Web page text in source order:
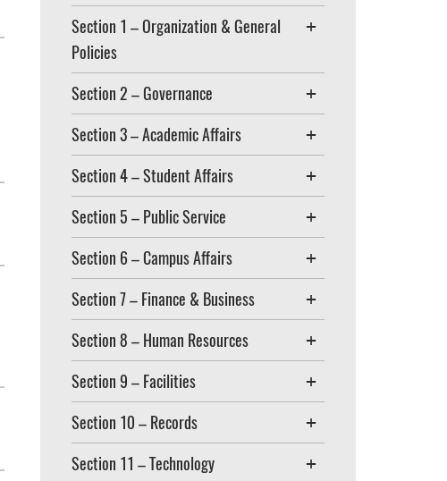
Section 1 – Organization & General
Policies
Section 2 – Governance
Section 3 – Academic Affairs
Section 4 – Student Affairs
Section 5 – Public Service
Section 6 – Campus Affairs
Section 7 – Finance & Business
Section 8 – Human Resources
Section 9 – Facilities
Section 10 – Records
Section 11 – Technology